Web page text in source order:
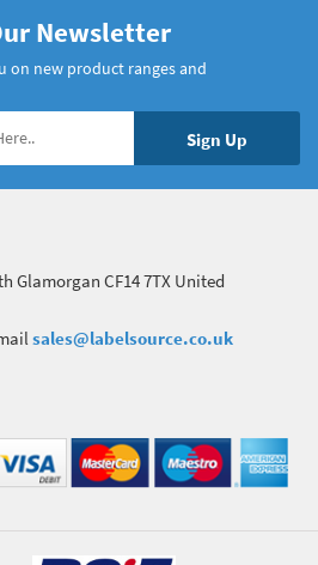
Newsletter
on new product ranges and
Glamorgan CF14 7TX United
sales@labelsource.co.uk